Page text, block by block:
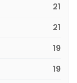
21
21
19
19